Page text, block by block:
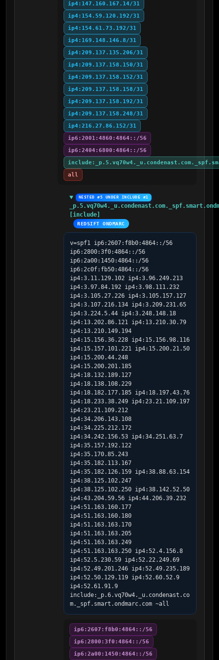
ip4:147.160.167.14/31
ip4:154.59.120.192/31
ip4:154.61.73.192/31
ip4:169.148.146.8/31
ip4:209.137.135.206/31
ip4:209.137.158.150/31
ip4:209.137.158.152/31
ip4:209.137.158.158/31
ip4:209.137.158.192/31
ip4:209.137.158.248/31
ip4:216.27.86.152/31
ip6:2001:4860:4864::/56
ip6:2404:6800:4864::/56
all
NESTED #5 UNDER INCLUDE #1
[include]
REDSIFT ONDMARC
v=spf1 ip6:2607:f8b0:4864::/56
ip6:2800:3f0:4864::/56
ip6:2a00:1450:4864::/56
ip6:2c0f:fb50:4864::/56
ip4:3.11.129.102 ip4:3.96.249.213
ip4:3.97.84.192 ip4:3.98.111.232
ip4:3.105.27.226 ip4:3.105.157.127
ip4:3.107.216.134 ip4:3.209.231.65
ip4:3.224.5.44 ip4:3.248.148.18
ip4:13.202.86.121 ip4:13.210.30.79
ip4:13.210.149.194
ip4:15.156.36.228 ip4:15.156.98.116
ip4:15.157.101.221 ip4:15.200.21.50
ip4:15.200.44.248
ip4:15.200.201.185
ip4:18.132.189.127
ip4:18.138.108.229
ip4:18.182.177.185 ip4:18.197.43.76
ip4:18.233.38.249 ip4:23.21.109.197
ip4:23.21.109.212
ip4:34.206.143.108
ip4:34.225.212.172
ip4:34.242.156.53 ip4:34.251.63.7
ip4:35.157.192.122
ip4:35.170.85.243
ip4:35.182.113.167
ip4:35.182.126.159 ip4:38.88.63.154
ip4:38.125.102.247
ip4:38.125.102.250 ip4:38.142.52.50
ip4:43.204.59.56 ip4:44.206.39.232
ip4:51.163.160.177
ip4:51.163.160.180
ip4:51.163.163.170
ip4:51.163.163.205
ip4:51.163.163.249
ip4:51.163.163.250 ip4:52.4.156.8
ip4:52.5.230.59 ip4:52.22.249.69
ip4:52.49.201.246 ip4:52.49.235.189
ip4:52.50.129.119 ip4:52.60.52.9
ip4:52.61.91.9
include:_p.6.vq70w4._u.condenast.co
m._spf.smart.ondmarc.com ~all
ip6:2607:f8b0:4864::/56
ip6:2800:3f0:4864::/56
ip6:2a00:1450:4864::/56